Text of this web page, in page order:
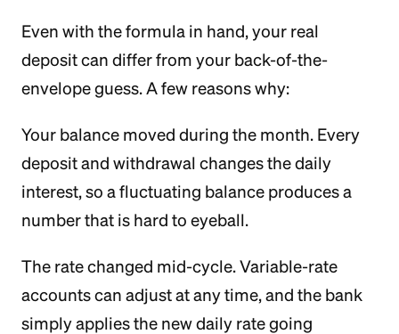
Even with the formula in hand, your real
deposit can differ from your back-of-the-
envelope guess. A few reasons why:
Your balance moved during the month. Every
deposit and withdrawal changes the daily
interest, so a fluctuating balance produces a
number that is hard to eyeball.
The rate changed mid-cycle. Variable-rate
accounts can adjust at any time, and the bank
simply applies the new daily rate going